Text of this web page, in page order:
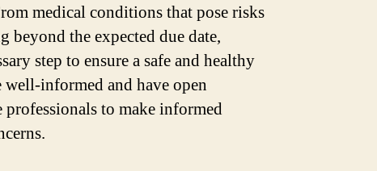
medical conditions that pose risks
beyond the expected due date,
step to ensure a safe and healthy
informed and have open
to make informed